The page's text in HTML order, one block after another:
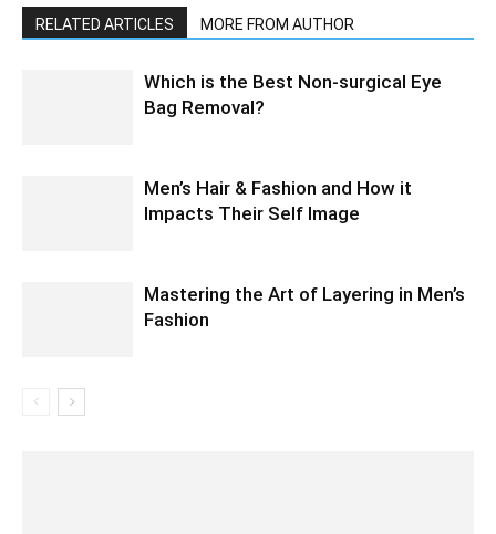
RELATED ARTICLES MORE FROM AUTHOR
Which is the Best Non-surgical Eye
Bag Removal?
Men’s Hair & Fashion and How it
Impacts Their Self Image
Mastering the Art of Layering in Men’s
Fashion